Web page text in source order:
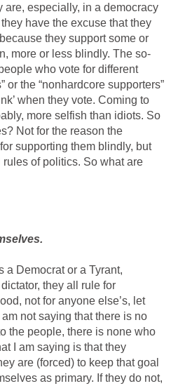
are, especially, in a democracy
have the excuse that they
they support some or
more or less blindly. The so-
who vote for different
or the “nonhardcore supporters”
when they vote. Coming to
more selfish than idiots. So
Not for the reason the
supporting them blindly, but
of politics. So what are
a Democrat or a Tyrant,
they all rule for
not for anyone else’s, let
not saying that there is no
the people, there is none who
I am saying is that they
are (forced) to keep that goal
as primary. If they do not,